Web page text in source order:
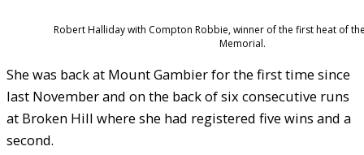
Robert Halliday with Compton Robbie, winner of the first heat of
Memorial.
She was back at Mount Gambier for the first time since
last November and on the back of six consecutive runs
at Broken Hill where she had registered five wins and a
second.